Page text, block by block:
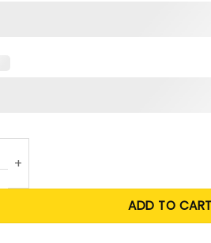
Son Shirt Because I'm Raised
ADD TO CART